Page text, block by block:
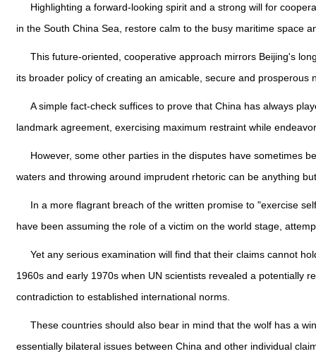
Highlighting a forward-looking spirit and a strong will for
in the South China Sea, restore calm to the busy maritime space
This future-oriented, cooperative approach mirrors Beijing's
its broader policy of creating an amicable, secure and prosperous
A simple fact-check suffices to prove that China has always
landmark agreement, exercising maximum restraint while
However, some other parties in the disputes have sometimes
waters and throwing around imprudent rhetoric can be anything
In a more flagrant breach of the written promise to "exercise
have been assuming the role of a victim on the world stage,
Yet any serious examination will find that their claims cannot
1960s and early 1970s when UN scientists revealed a potentially
contradiction to established international norms.
These countries should also bear in mind that the wolf has a
essentially bilateral issues between China and other individual